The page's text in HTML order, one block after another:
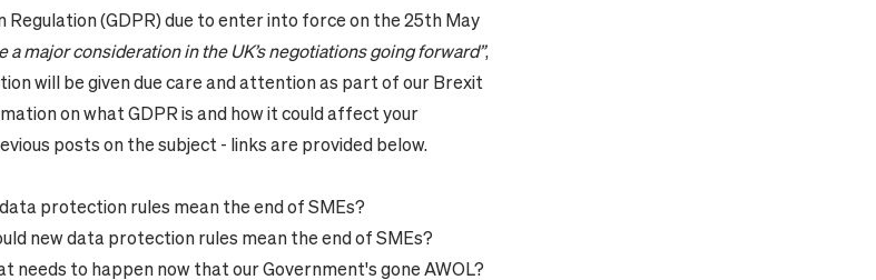
(GDPR) due to enter into force on the 25th May
a major consideration in the UK’s negotiations going forward”,
will be given due care and attention as part of our Brexit
on what GDPR is and how it could affect your
posts on the subject - links are provided below.
protection rules mean the end of SMEs?
new data protection rules mean the end of SMEs?
needs to happen now that our Government's gone AWOL?